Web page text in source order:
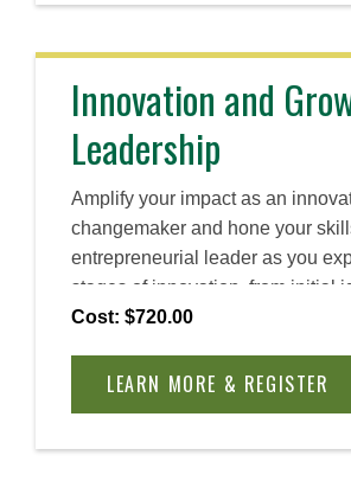
lead with intention, inspire
organization.
Innovation and
Leadership
Amplify your impact as an
changemaker and hone your
entrepreneurial leader as you
stages of innovation, from initial
long-term scaling. Discover how
problem solving and create
Cost: $720.00
LEARN MORE & REGISTER